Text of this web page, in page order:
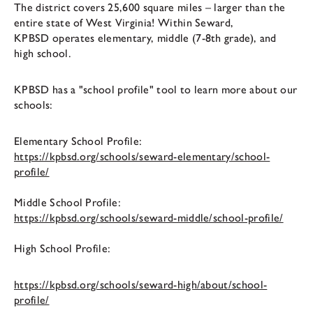
The district covers 25,600 square miles – larger than the
entire state of West Virginia! Within Seward,
KPBSD operates elementary, middle (7-8th grade), and
high school.
KPBSD has a "school profile" tool to learn more about our
schools:
Elementary School Profile:
https://kpbsd.org/schools/seward-elementary/school-
profile/
Middle School Profile:
https://kpbsd.org/schools/seward-middle/school-profile/
High School Profile:
https://kpbsd.org/schools/seward-high/about/school-
profile/